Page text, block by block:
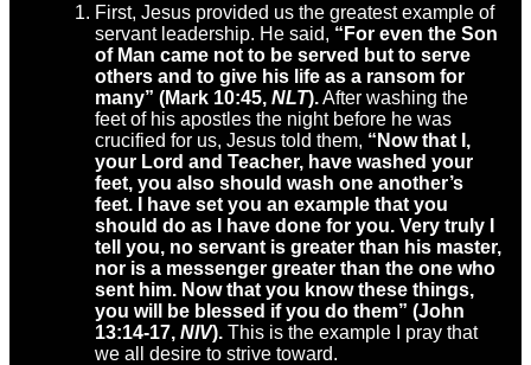
First, Jesus provided us the greatest example of
servant leadership. He said, “ For even the Son
of Man came not to be served but to serve
others and to give his life as a ransom for
many” (Mark 10:45, NLT).After washing the
feet of his apostles the night before he was
crucified for us, Jesus told them, “ Now that I,
your Lord and Teacher, have washed your
feet, you also should wash one another’s
feet.
I have set you an example that you
should do as I have done for you. Very truly I
tell you, no servant is greater than his master,
nor is a messenger greater than the one who
sent him. Now that you know these things,
you will be blessed if you do them” (John
13:14-17, NIV). This is the example I pray that
we all desire to strive toward.